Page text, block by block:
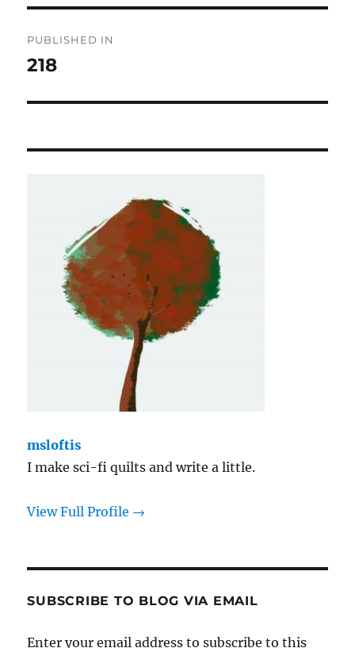
navigation
PUBLISHED IN
218
msloftis
I make sci-fi quilts and write a little.
View Full Profile →
SUBSCRIBE TO BLOG VIA EMAIL
Enter your email address to subscribe to this